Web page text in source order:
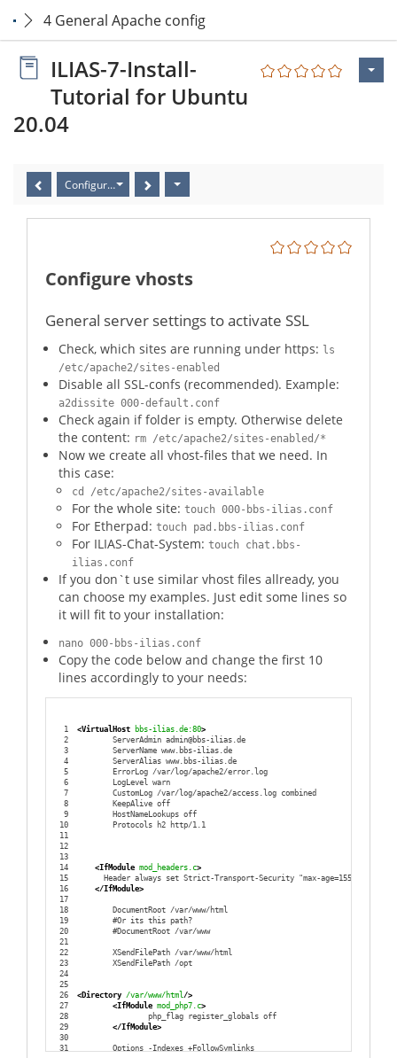
4 General Apache config
ILIAS-7-Install-
Tutorial for Ubuntu
20.04
Configure vhosts
Configure vhosts
General server settings to activate SSL
Check, which sites are running under https: ls
/etc/apache2/sites-enabled
Disable all SSL-confs (recommended). Example:
a2dissite 000-default.conf
Check again if folder is empty. Otherwise delete
the content: rm /etc/apache2/sites-enabled/*
Now we create all vhost-files that we need. In
this case:
cd /etc/apache2/sites-available
For the whole site: touch 000-bbs-ilias.conf
For Etherpad: touch pad.bbs-ilias.conf
For ILIAS-Chat-System: touch chat.bbs-
ilias.conf
If you don`t use similar vhost files allready, you
can choose my examples. Just edit some lines so
it will fit to your installation:
nano 000-bbs-ilias.conf
Copy the code below and change the first 10
lines accordingly to your needs:
1
2
3
4
5
6
7
8
9
10
11
12
13
14
15
16
17
18
19
20
21
22
23
24
25
26
27
28
29
30
31
<VirtualHost bbs-ilias.de:80>
        ServerAdmin admin@bbs-ilias.de
        ServerName www.bbs-ilias.de
        ServerAlias www.bbs-ilias.de
        ErrorLog /var/log/apache2/error.log
        LogLevel warn
        CustomLog /var/log/apache2/access.log combined
        KeepAlive off
        HostNameLookups off
        Protocols h2 http/1.1
<IfModule mod_headers.c>
Header always set Strict-Transport-Security "max-age=15552000;
</IfModule>
        DocumentRoot /var/www/html
        #Or its this path?
        #DocumentRoot /var/www
        XSendFilePath /var/www/html
        XSendFilePath /opt
<Directory /var/www/html />
<IfModule mod_php7.c>
                php_flag register_globals off
</IfModule>
        Options -Indexes +FollowSymlinks